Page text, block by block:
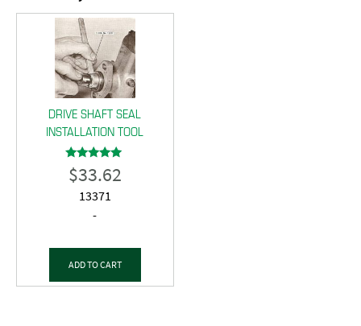
DRIVE SHAFT SEAL
INSTALLATION TOOL
Rated
5.00
$33.62
13371
-
ADD TO CART